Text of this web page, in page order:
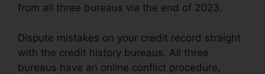
from all three bureaus via the end of 2023.
Dispute mistakes on your credit record straight
with the credit history bureaus. All three
bureaus have an online conflict procedure,